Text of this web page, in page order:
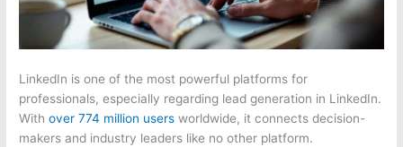
LinkedIn is one of the most powerful platforms for
professionals, especially regarding lead generation in LinkedIn.
Withover 774 million users worldwide, it connects decision-
makers and industry leaders like no other platform.